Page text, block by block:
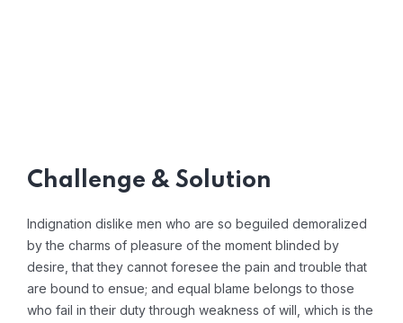
Challenge & Solution
Indignation dislike men who are so beguiled demoralized
by the charms of pleasure of the moment blinded by
desire, that they cannot foresee the pain and trouble that
are bound to ensue; and equal blame belongs to those
who fail in their duty through weakness of will, which is the